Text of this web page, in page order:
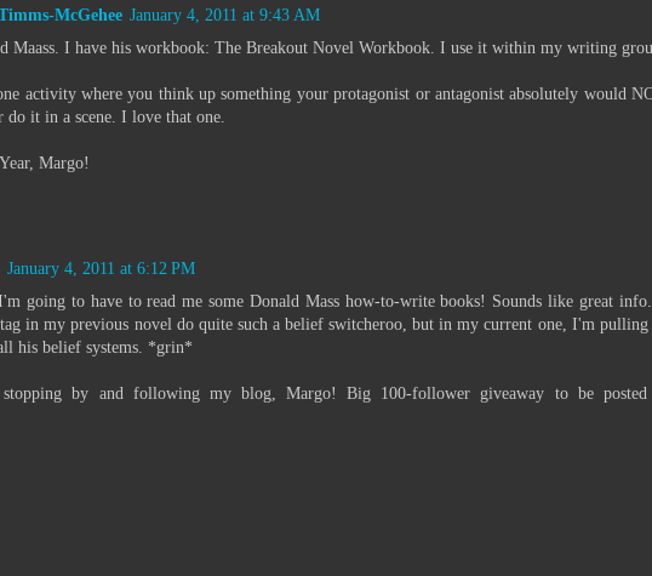
McGehee January 4, 2011 at 9:43 AM
Maass. I have his workbook: The Breakout Novel Workbook. I use it within my writing
activity where you think up something your protagonist or antagonist absolutely would
do it in a scene. I love that one.
Margo!
January 4, 2011 at 6:12 PM
going to have to read me some Donald Mass how-to-write books! Sounds like great
in my previous novel do quite such a belief switcheroo, but in my current one, I'm
his belief systems. *grin*
by and following my blog, Margo! Big 100-follower giveaway to be posted